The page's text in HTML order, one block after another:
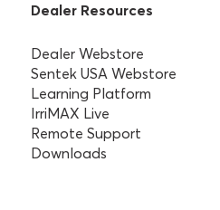
Dealer Resources
Dealer Webstore
Sentek USA Webstore
Learning Platform
IrriMAX Live
Remote Support
Downloads